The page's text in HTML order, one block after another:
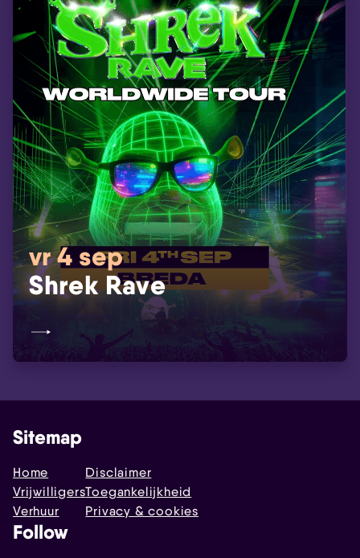
vr 4 sep
Shrek Rave
Sitemap
Home
Vrijwilligers
Verhuur
Disclaimer
Toegankelijkheid
Privacy & cookies
Follow